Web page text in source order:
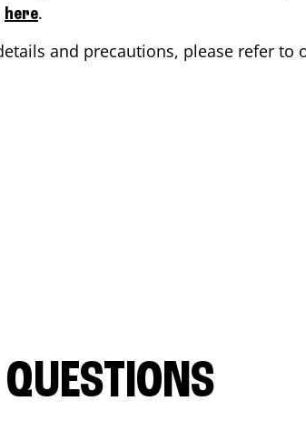
here.
and precautions, please refer to